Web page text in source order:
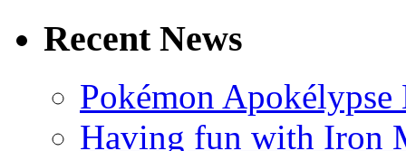
Recent News
Pokémon
Having fun with Iron